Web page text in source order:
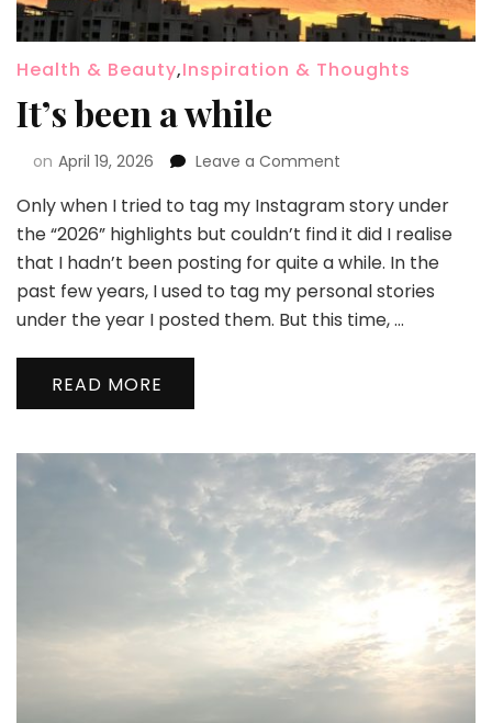
Health & Beauty,Inspiration & Thoughts
It’s been a while
on April 19, 2026 Leave a Comment
Only when I tried to tag my Instagram story under
the “2026” highlights but couldn’t find it did I realise
that I hadn’t been posting for quite a while. In the
past few years, I used to tag my personal stories
under the year I posted them. But this time, …
READ MORE